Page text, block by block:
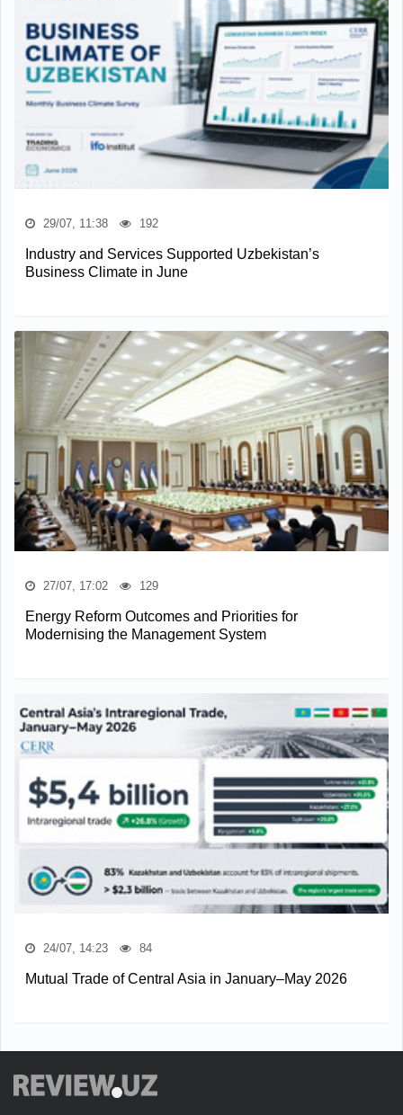
29/07, 11:38 192
Industry and Services Supported Uzbekistan’s
Business Climate in June
27/07, 17:02 129
Energy Reform Outcomes and Priorities for
Modernising the Management System
24/07, 14:23 84
Mutual Trade of Central Asia in January–May 2026